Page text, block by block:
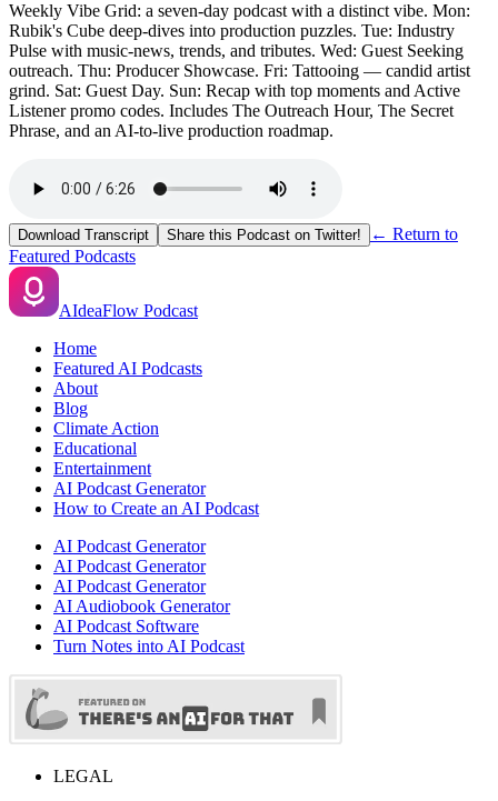
Weekly Vibe Grid: a seven-day podcast with a distinct vibe. Mon:
Rubik's Cube deep-dives into production puzzles. Tue: Industry
Pulse with music-news, trends, and tributes. Wed: Guest Seeking
outreach. Thu: Producer Showcase. Fri: Tattooing — candid artist
grind. Sat: Guest Day. Sun: Recap with top moments and Active
Listener promo codes. Includes The Outreach Hour, The Secret
Phrase, and an AI-to-live production roadmap.
Download Transcript Share this Podcast on Twitter!
← Return to
Featured Podcasts
AIdeaFlow Podcast
Home
Featured AI Podcasts
About
Blog
Climate Action
Educational
Entertainment
AI Podcast Generator
How to Create an AI Podcast
AI Podcast Generator
AI Podcast Generator
AI Podcast Generator
AI Audiobook Generator
AI Podcast Software
Turn Notes into AI Podcast
LEGAL